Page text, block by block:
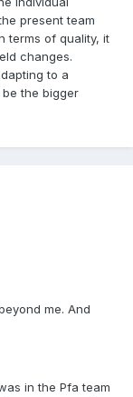
present team
terms of quality, it
changes.
to a
the bigger
me. And
in the Pfa team